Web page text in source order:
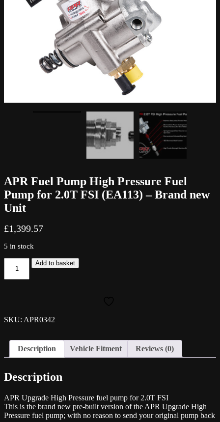
APR Fuel Pump High Pressure Fuel
Pump for 2.0T FSI (EA113) – Brand new
Unit
£1,399.57
5 in stock
Fuel
Pump
for
FSI
(EA113)
-
new
quantity
Add to basket
SKU: APR0342
Description Vehicle Fitment Reviews (0)
Description
APR Upgrade High Pressure fuel pump for 2.0T FSI
This is the brand new pre-built version of the APR Upgrade High
Pressure fuel pump; with no reason to send your original pump back